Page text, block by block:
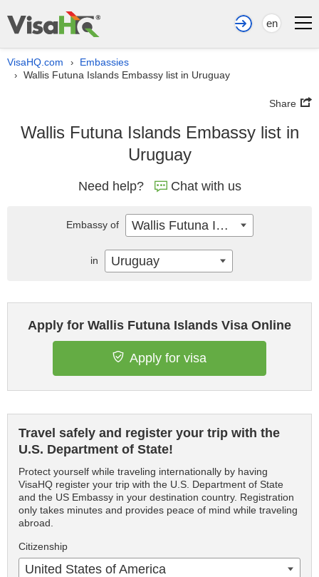
en
VisaHQ.com › Embassies
› Wallis Futuna Islands Embassy list in Uruguay
Share
Wallis Futuna Islands Embassy list in
Uruguay
Need help? Chat with us
Apply for Wallis Futuna Islands Visa Online
Apply for visa
Travel safely and register your trip with the
U.S. Department of State!
Protect yourself while traveling internationally by having
VisaHQ register your trip with the U.S. Department of State
and the US Embassy in your destination country. Registration
only takes minutes and provides peace of mind while traveling
abroad.
Citizenship
United States of America
Embassy of Wallis Futuna Islands
in Uruguay